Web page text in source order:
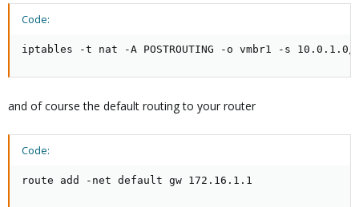
Code:
iptables -t nat -A POSTROUTING -o vmbr1 -s 10.0.1.0/24
and of course the default routing to your router
Code:
route add -net default gw 172.16.1.1